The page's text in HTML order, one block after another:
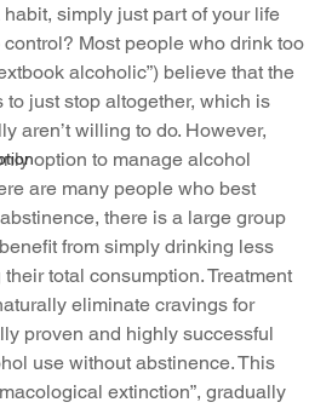
simply just part of your life
Most people who drink too
alcoholic”) believe that the
just stop altogether, which is
aren’t willing to do. However,
option to manage alcohol
are many people who best
there is a large group
from simply drinking less
total consumption. Treatment
eliminate cravings for
proven and highly successful
use without abstinence. This
extinction”, gradually